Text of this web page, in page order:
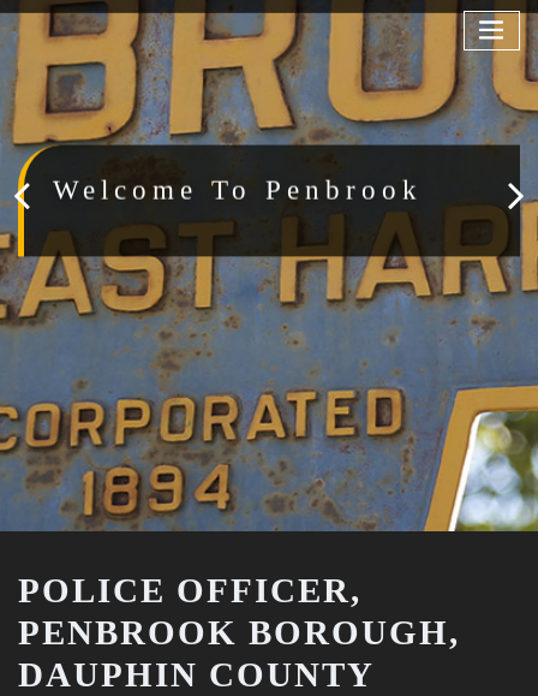
POLICE OFFICER,
PENBROOK BOROUGH,
DAUPHIN COUNTY